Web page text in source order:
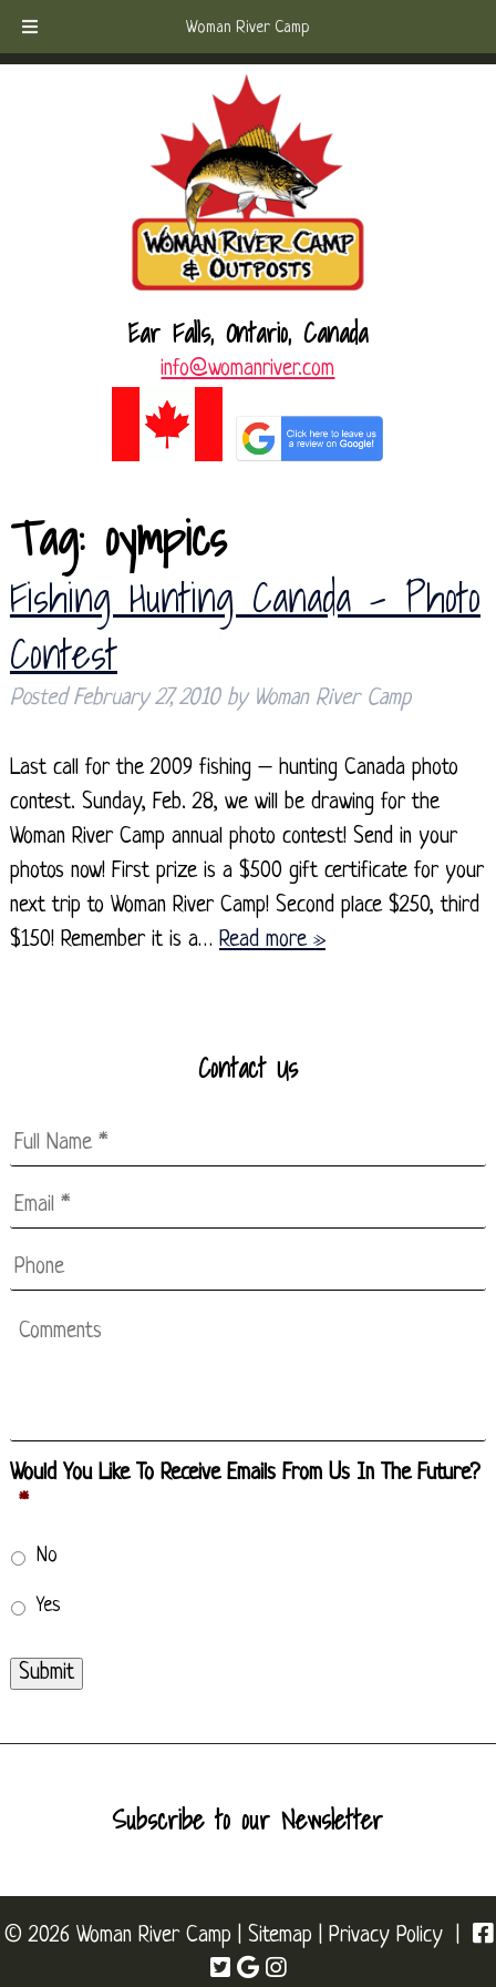
Woman River Camp
Skip
to
Skip
to
Call Today!(807) 221-6570
Ear Falls, Ontario, Canada
info@womanriver.com
Tag: oympics
Fishing Hunting Canada – Photo
Contest
PostedFebruary 27, 2010 by Woman River Camp
Last call for the 2009 fishing – hunting Canada photo
contest. Sunday, Feb. 28, we will be drawing for the
Woman River Camp annual photo contest! Send in your
photos now! First prize is a $500 gift certificate for your
next trip to Woman River Camp! Second place $250, third
$150! Remember it is a… Read more »
Contact Us
Full
Name *
Email
* *
Phone
Comments
Would You Like To Receive Emails From Us In The Future?
*
No
Yes
Submit
Subscribe to our Newsletter
© 2026 Woman River Camp | Sitemap Privacy Policy|